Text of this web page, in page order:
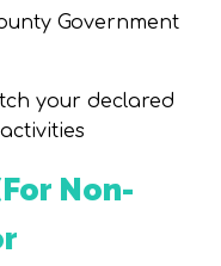
Government
your declared
Non-